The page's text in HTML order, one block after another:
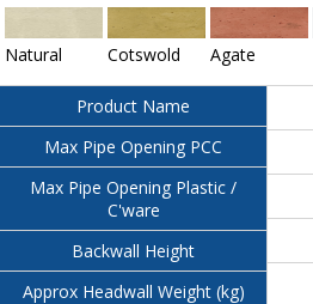
Natural Cotswold Agate
Product Name
Max Pipe Opening PCC
Max Pipe Opening Plastic /
C'ware
Backwall Height
Approx Headwall Weight (kg)